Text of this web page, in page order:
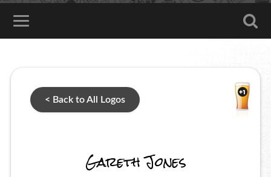
< Back to All Logos
Gareth Jones